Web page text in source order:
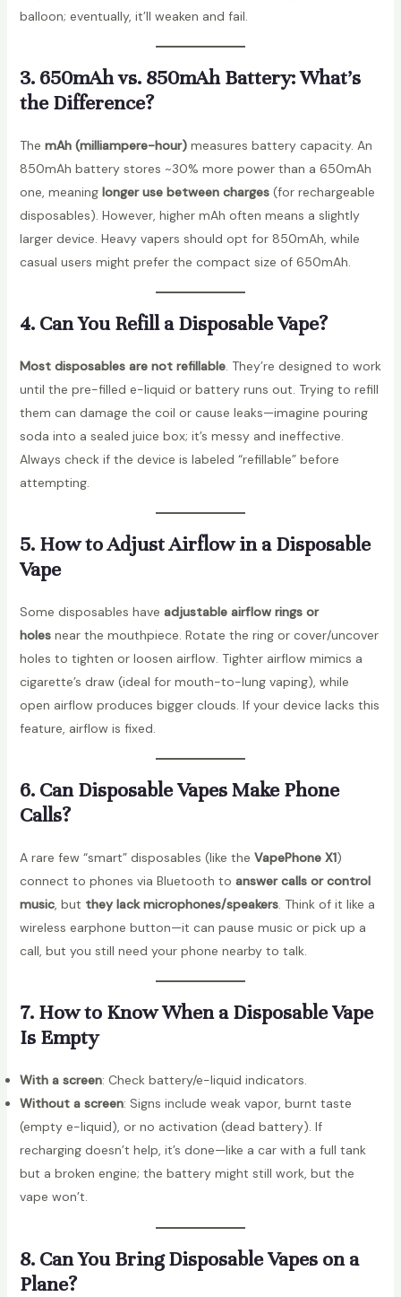
balloon; eventually, it’ll weaken and fail.
3. 650mAh vs. 850mAh Battery: What’s
the Difference?
The mAh (milliampere-hour)measures battery capacity. An
850mAh battery stores ~30% more power than a 650mAh
one, meaning longer use between charges(for rechargeable
disposables). However, higher mAh often means a slightly
larger device. Heavy vapers should opt for 850mAh, while
casual users might prefer the compact size of 650mAh.
4. Can You Refill a Disposable Vape?
Most disposables are not refillable. They’re designed to work
until the pre-filled e-liquid or battery runs out. Trying to refill
them can damage the coil or cause leaks—imagine pouring
soda into a sealed juice box; it’s messy and ineffective.
Always check if the device is labeled “refillable” before
attempting.
5. How to Adjust Airflow in a Disposable
Vape
Some disposables have adjustable airflow rings or
holesnear the mouthpiece. Rotate the ring or cover/uncover
holes to tighten or loosen airflow. Tighter airflow mimics a
cigarette’s draw (ideal for mouth-to-lung vaping), while
open airflow produces bigger clouds. If your device lacks this
feature, airflow is fixed.
6. Can Disposable Vapes Make Phone
Calls?
A rare few “smart” disposables (like the VapePhone X1)
connect to phones via Bluetooth to answer calls or control
music, but they lack microphones/speakers. Think of it like a
wireless earphone button—it can pause music or pick up a
call, but you still need your phone nearby to talk.
7. How to Know When a Disposable Vape
Is Empty
With a screen: Check battery/e-liquid indicators.
Without a screen: Signs include weak vapor, burnt taste
(empty e-liquid), or no activation (dead battery). If
recharging doesn’t help, it’s done—like a car with a full tank
but a broken engine; the battery might still work, but the
vape won’t.
8. Can You Bring Disposable Vapes on a
Plane?